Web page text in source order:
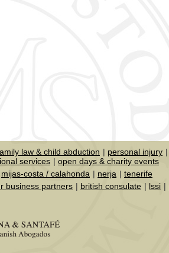
law & child abduction personal injury
services open days & charity events
mijas-costa / calahonda nerja
tenerife
business partners british consulate lssi